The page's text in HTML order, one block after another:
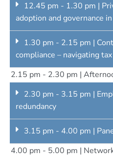
12.45 pm - 1.30 pm |
adoption and governance
1.30 pm - 2.15 pm |
compliance – navigating
2.15 pm - 2.30 pm |
2.30 pm - 3.15 pm |
redundancy
3.15 pm - 4.00 pm |
4.00 pm - 5.00 pm |